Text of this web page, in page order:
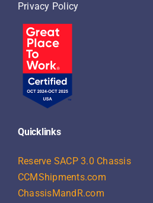
Privacy Policy
Quicklinks
Reserve SACP 3.0 Chassis
CCMShipments.com
ChassisMandR.com